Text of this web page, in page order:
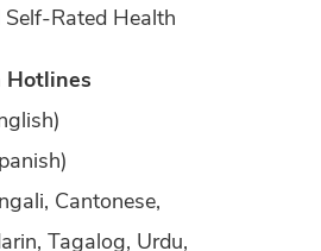
Rated Health
Hotlines
Cantonese,
Tagalog, Urdu,